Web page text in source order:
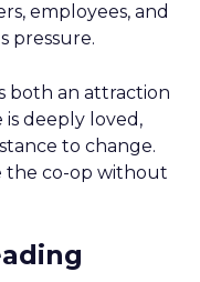
employees, and
pressure.
both an attraction
is deeply loved,
to change.
the co-op without